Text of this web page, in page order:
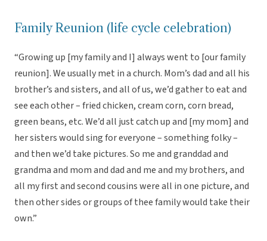
Family Reunion (life cycle celebration)
“Growing up [my family and I] always went to [our family
reunion]. We usually met in a church. Mom’s dad and all his
brother’s and sisters, and all of us, we’d gather to eat and
see each other – fried chicken, cream corn, corn bread,
green beans, etc. We’d all just catch up and [my mom] and
her sisters would sing for everyone – something folky –
and then we’d take pictures. So me and granddad and
grandma and mom and dad and me and my brothers, and
all my first and second cousins were all in one picture, and
then other sides or groups of thee family would take their
own.”